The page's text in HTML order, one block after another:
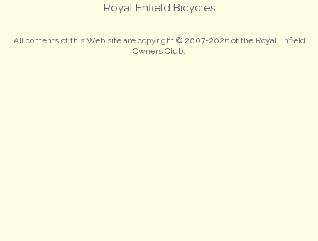
Royal Enfield Bicycles
All contents of this Web site are copyright © 2007-2026 of the Royal Enfield
Owners Club.